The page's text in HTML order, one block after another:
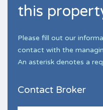
this
Please fill out our
contact with the
An asterisk denotes a
Contact Broker